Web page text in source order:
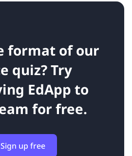
format of our
quiz?Try
EdApp to
for free.
Sign up free